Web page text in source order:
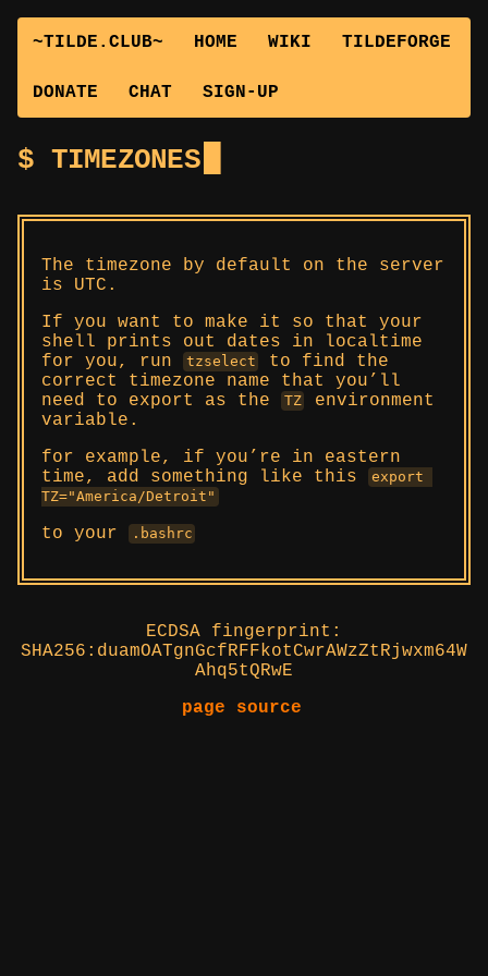
~TILDE.CLUB~ HOME WIKI TILDEFORGE
DONATE CHAT SIGN-UP
TIMEZONES
The timezone by default on the server
is UTC.
If you want to make it so that your
shell prints out dates in localtime
for you, run
tzselect
to find the
correct timezone name that you’ll
need to export as the
TZ
environment
variable.
for example, if you’re in eastern
time, add something like this
export
TZ="America/Detroit"
to your .bashrc
ECDSA fingerprint:
SHA256:duamOATgnGcfRFFkotCwrAWzZtRjwxm64W
Ahq5tQRwE
page source